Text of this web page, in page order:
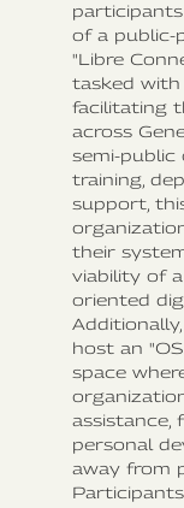
of a public-
"Libre
tasked
facilitating
across
semi-public
training,
support,
their
viability of
oriented
host an
space
assistance,
personal
away from